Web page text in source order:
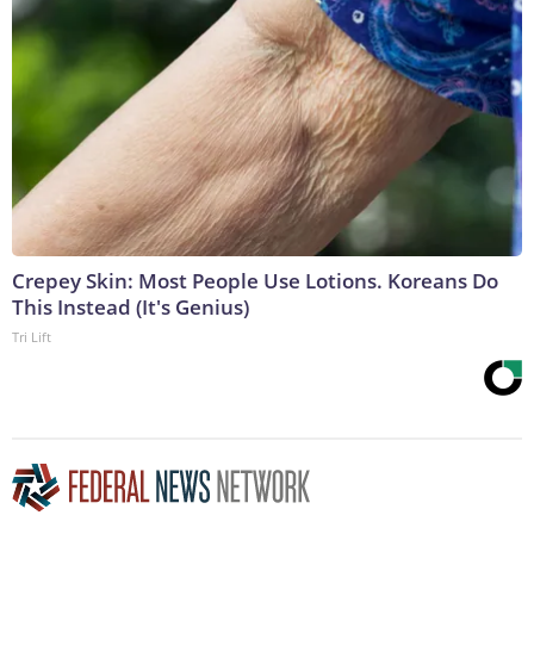
Crepey Skin: Most People Use Lotions. Koreans Do
This Instead (It's Genius)
Tri Lift